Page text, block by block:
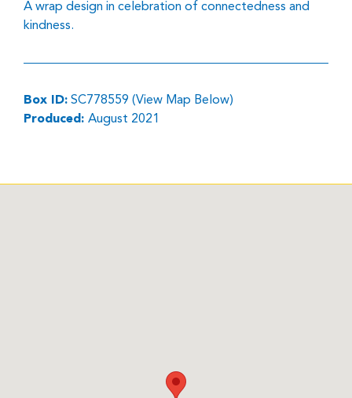
A wrap design in celebration of connectedness and
kindness.
Box ID: SC778559 (View Map Below)
Produced: August 2021